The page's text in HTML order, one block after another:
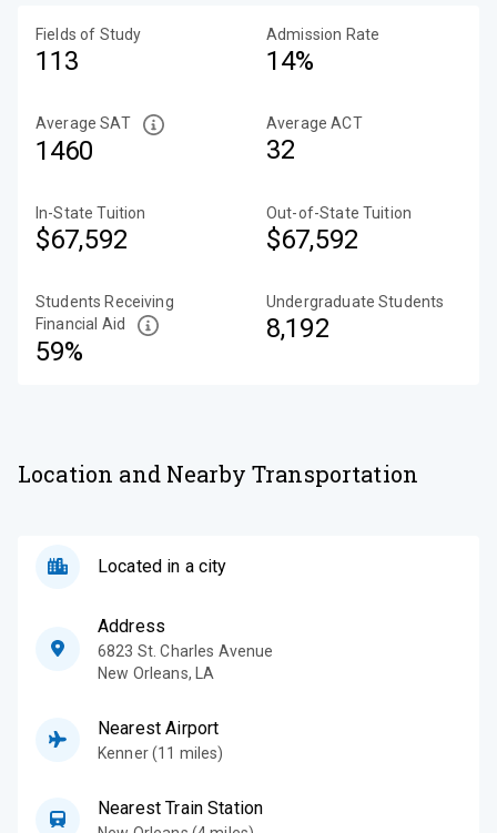
Fields of Study
113
Admission Rate
14%
Average SAT
1460
Average ACT
32
In-State Tuition
$67,592
Out-of-State Tuition
$67,592
Students Receiving
Financial Aid
59%
Undergraduate Students
8,192
Location and Nearby Transportation
Located in a city
Address
6823 St. Charles Avenue
New Orleans, LA
Nearest Airport
Kenner (11 miles)
Nearest Train Station